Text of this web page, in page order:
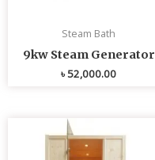
Steam Bath
9kw Steam Generator
৳52,000.00